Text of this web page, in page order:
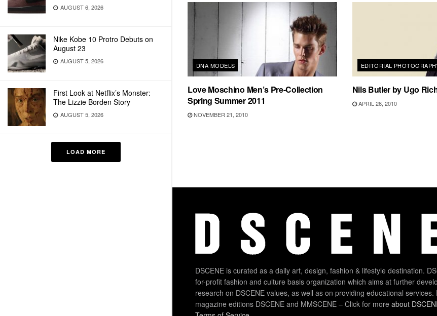
AUGUST 6, 2026
Nike Kobe 10 Protro Debuts on
August 23
AUGUST 5, 2026
First Look at Netflix’s Monster:
The Lizzie Borden Story
AUGUST 5, 2026
LOAD MORE
DNA MODELS
Love Moschino Men’s Pre-Collection
Spring Summer 2011
NOVEMBER 21, 2010
EDITORIAL
Nils Butler by Ugo
APRIL 26, 2010
DSCENE is curated as a daily art, design, fashion & lifestyle destination.
for-profit fashion and culture basis organization which aims at further
research on DSCENE values, as well as on providing educational services.
magazine editions DSCENE and MMSCENE – Click for more about